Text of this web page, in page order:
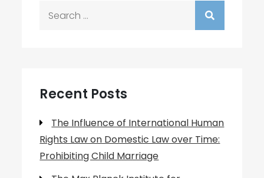
Recent Posts
The Influence of International Human
Rights Law on Domestic Law over Time:
Prohibiting Child Marriage